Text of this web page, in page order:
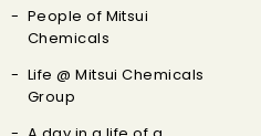
People of Mitsui
Chemicals
Life @ Mitsui Chemicals
Group